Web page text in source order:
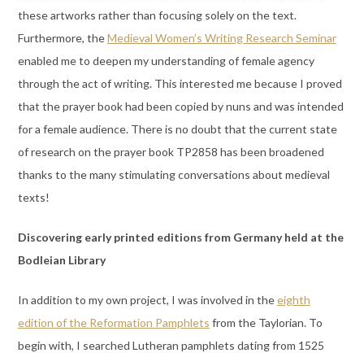
these artworks rather than focusing solely on the text.
Furthermore, theMedieval Women’s Writing Research Seminar
enabled me to deepen my understanding of female agency
through the act of writing. This interested me because I proved
that the prayer book had been copied by nuns and was intended
for a female audience. There is no doubt that the current state
of research on the prayer book TP2858 has been broadened
thanks to the many stimulating conversations about medieval
texts!
Discovering early printed editions from Germany held at the
Bodleian Library
In addition to my own project, I was involved in theeighth
edition of the Reformation Pamphlets from the Taylorian. To
begin with, I searched Lutheran pamphlets dating from 1525